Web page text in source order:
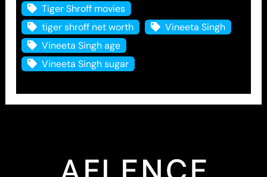
Tiger Shroff movies
tiger shroff net worth
Vineeta Singh
Vineeta Singh age
Vineeta Singh sugar